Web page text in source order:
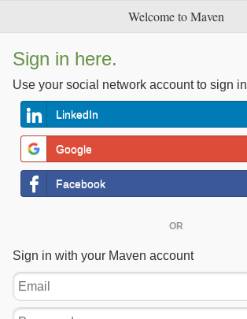
Welcome to Maven
Sign in here.
Use your social network account to sign in
LinkedIn
Google
Facebook
OR
Sign in with your Maven account
Email
Password